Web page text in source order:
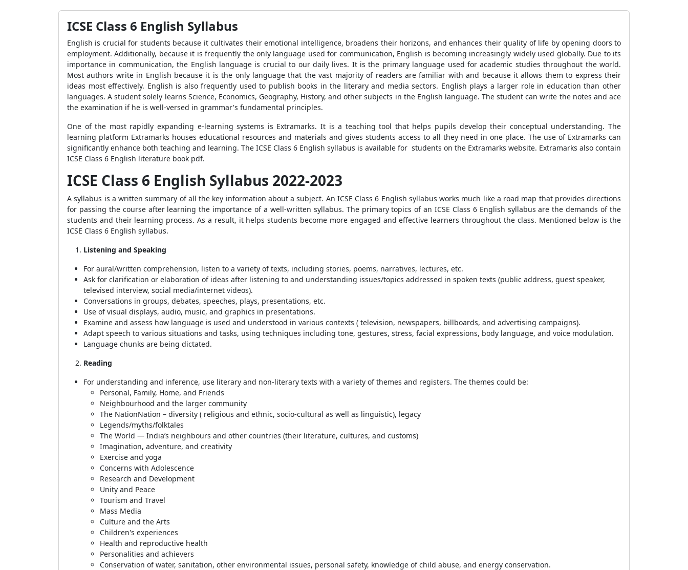
ICSE Class 6 English Syllabus
English is crucial for students because it cultivates their emotional intelligence, broadens their horizons, and enhances their quality of life by opening doors to
employment. Additionally, because it is frequently the only language used for communication, English is becoming increasingly widely used globally. Due to its
importance in communication, the English language is crucial to our daily lives. It is the primary language used for academic studies throughout the world.
Most authors write in English because it is the only language that the vast majority of readers are familiar with and because it allows them to express their
ideas most effectively. English is also frequently used to publish books in the literary and media sectors. English plays a larger role in education than other
languages. A student solely learns Science, Economics, Geography, History, and other subjects in the English language. The student can write the notes and ace
the examination if he is well-versed in grammar's fundamental principles.
One of the most rapidly expanding e-learning systems is Extramarks. It is a teaching tool that helps pupils develop their conceptual understanding. The
learning platform Extramarks houses educational resources and materials and gives students access to all they need in one place. The use of Extramarks can
significantly enhance both teaching and learning. The ICSE Class 6 English syllabus is available for students on the Extramarks website. Extramarks also contain
ICSE Class 6 English literature book pdf.
ICSE Class 6 English Syllabus 2022-2023
A syllabus is a written summary of all the key information about a subject. An ICSE Class 6 English syllabus works much like a road map that provides directions
for passing the course after learning the importance of a well-written syllabus. The primary topics of an ICSE Class 6 English syllabus are the demands of the
students and their learning process. As a result, it helps students become more engaged and effective learners throughout the class. Mentioned below is the
ICSE Class 6 English syllabus.
Listening and Speaking
For aural/written comprehension, listen to a variety of texts, including stories, poems, narratives, lectures, etc.
Ask for clarification or elaboration of ideas after listening to and understanding issues/topics addressed in spoken texts (public address, guest speaker,
televised interview, social media/internet videos).
Conversations in groups, debates, speeches, plays, presentations, etc.
Use of visual displays, audio, music, and graphics in presentations.
Examine and assess how language is used and understood in various contexts ( television, newspapers, billboards, and advertising campaigns).
Adapt speech to various situations and tasks, using techniques including tone, gestures, stress, facial expressions, body language, and voice modulation.
Language chunks are being dictated.
Reading
For understanding and inference, use literary and non-literary texts with a variety of themes and registers. The themes could be:
Personal, Family, Home, and Friends
Neighbourhood and the larger community
The NationNation – diversity ( religious and ethnic, socio-cultural as well as linguistic), legacy
Legends/myths/folktales
The World — India’s neighbours and other countries (their literature, cultures, and customs)
Imagination, adventure, and creativity
Exercise and yoga
Concerns with Adolescence
Research and Development
Unity and Peace
Tourism and Travel
Mass Media
Culture and the Arts
Children's experiences
Health and reproductive health
Personalities and achievers
Conservation of water, sanitation, other environmental issues, personal safety, knowledge of child abuse, and energy conservation.